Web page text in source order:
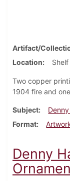
Artifact/
Location
Two copper
1904 fire and
Subject
Format
Denny